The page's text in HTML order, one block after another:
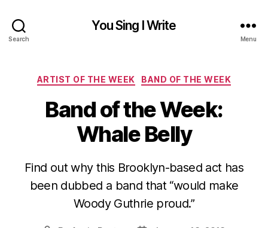
Search
You Sing I Write
Menu
Categories
ARTIST OF THE WEEK BAND OF THE WEEK
Band of the Week:
Whale Belly
Find out why this Brooklyn-based act has
been dubbed a band that “would make
Woody Guthrie proud.”